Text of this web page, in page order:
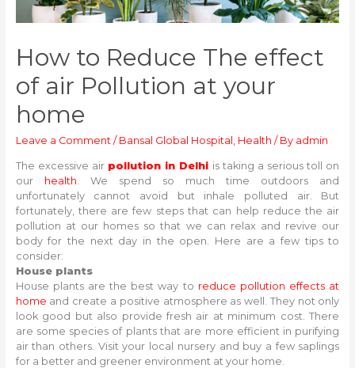
How to Reduce The effect
of air Pollution at your
home
Leave a Comment / Bansal Global Hospital Health / By admin
The excessive air pollution in Delhi is taking a serious toll on
our health . We spend so much time outdoors and
unfortunately cannot avoid but inhale polluted air. But
fortunately, there are few steps that can help reduce the air
pollution at our homes so that we can relax and revive our
body for the next day in the open. Here are a few tips to
consider:
House plants
House plants are the best way to reduce pollution effects at
home and create a positive atmosphere as well. They not only
look good but also provide fresh air at minimum cost. There
are some species of plants that are more efficient in purifying
air than others. Visit your local nursery and buy a few saplings
for a better and greener environment at your home.